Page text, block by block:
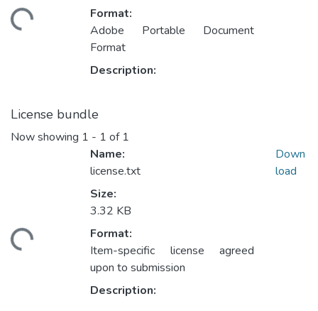
Format:
Adobe Portable Document
Format
Description:
License bundle
Now showing 1 - 1 of 1
Name:
license.txt
Size:
3.32 KB
Format:
Item-specific license agreed
upon to submission
Description:
Down
load